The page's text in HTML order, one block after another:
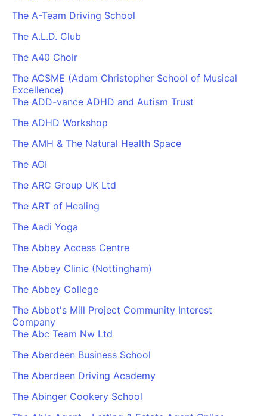
The A-Team Driving School
The A.L.D. Club
The A40 Choir
The ACSME (Adam Christopher School of Musical
Excellence)
The ADD-vance ADHD and Autism Trust
The ADHD Workshop
The AMH & The Natural Health Space
The AOI
The ARC Group UK Ltd
The ART of Healing
The Aadi Yoga
The Abbey Access Centre
The Abbey Clinic (Nottingham)
The Abbey College
The Abbot's Mill Project Community Interest
Company
The Abc Team Nw Ltd
The Aberdeen Business School
The Aberdeen Driving Academy
The Abinger Cookery School